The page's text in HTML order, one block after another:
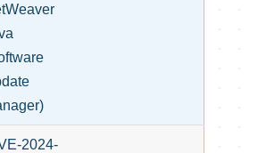
2024-